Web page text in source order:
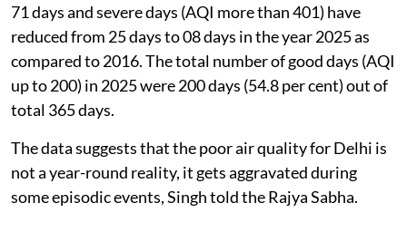
71 days and severe days (AQI more than 401) have
reduced from 25 days to 08 days in the year 2025 as
compared to 2016. The total number of good days (AQI
up to 200) in 2025 were 200 days (54.8 per cent) out of
total 365 days.
The data suggests that the poor air quality for Delhi is
not a year-round reality, it gets aggravated during
some episodic events, Singh told the Rajya Sabha.